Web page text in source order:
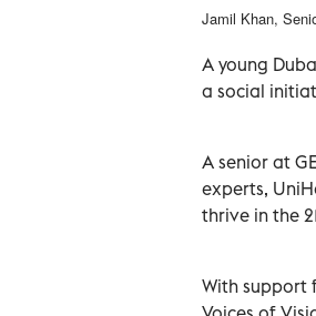
Jamil Khan,
A young
a social
A senior at
experts,
thrive in the
With support